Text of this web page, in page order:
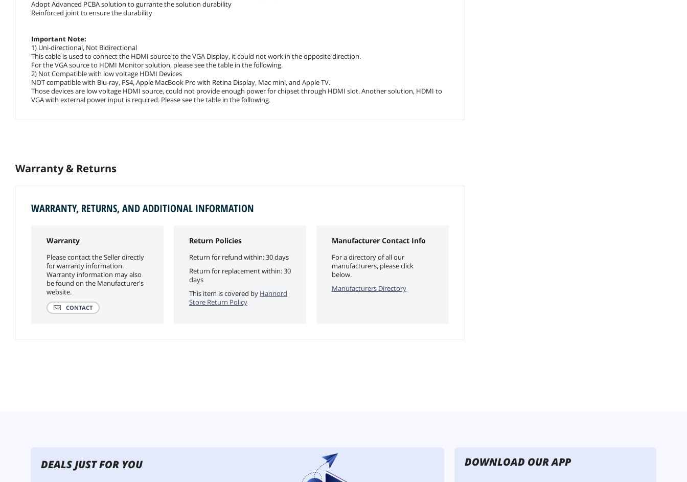
Adopt Advanced PCBA solution to gurrante the solution durability
Reinforced joint to ensure the durability
Important Note:
1) Uni-directional, Not Bidirectional
This cable is used to connect the HDMI source to the VGA Display, it could not work in the opposite direction.
For the VGA source to HDMI Monitor solution, please see the table in the following.
2) Not Compatible with low voltage HDMI Devices
NOT compatible with Blu-ray, PS4, Apple MacBook Pro with Retina Display, Mac mini, and Apple TV.
Those devices are low voltage HDMI source, could not provide enough power for chipset through HDMI slot. Another solution, HDMI to
VGA with external power input is required. Please see the table in the following.
Warranty & Returns
WARRANTY, RETURNS, AND ADDITIONAL INFORMATION
Warranty
Please contact the Seller directly
for warranty information.
Warranty information may also
be found on the Manufacturer's
website.
CONTACT
Return Policies
Return for refund within: 30 days
Return for replacement within: 30
days
This item is covered by Hannord
Store Return Policy
Manufacturer Contact Info
For a directory of all our
manufacturers, please click
below.
Manufacturers Directory
DEALS JUST FOR YOU DOWNLOAD OUR APP